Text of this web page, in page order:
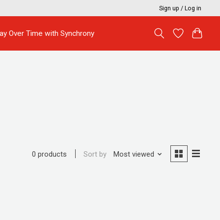
Sign up / Log in
Over Time with Synchrony
0 products Sort by Most viewed